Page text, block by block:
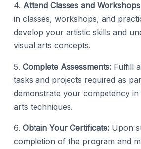
4. Attend Classes and
in classes, workshops, and
develop your artistic skills and
visual arts concepts.
5. Complete Assessments: Fulfill
tasks and projects required as
demonstrate your competency in
arts techniques.
6. Obtain Your Certificate: Upon
completion of the program and